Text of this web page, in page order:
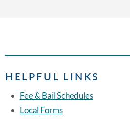
HELPFUL LINKS
Fee & Bail Schedules
Local Forms